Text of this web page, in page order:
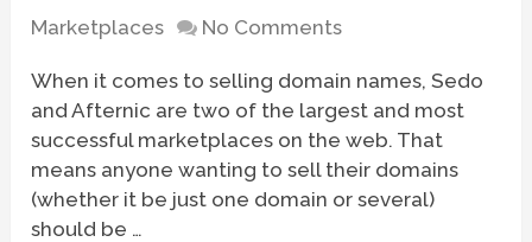
Marketplaces No Comments
When it comes to selling domain names, Sedo
and Afternic are two of the largest and most
successful marketplaces on the web. That
means anyone wanting to sell their domains
(whether it be just one domain or several)
should be …